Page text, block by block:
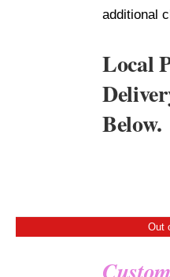
additional
Local
Below.
Out